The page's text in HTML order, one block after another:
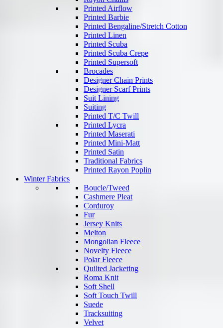
Printed Airflow
Printed Barbie
Printed Bengaline/Stretch Cotton
Printed Linen
Printed Scuba
Printed Scuba Crepe
Printed Supersoft
Brocades
Designer Chain Prints
Designer Scarf Prints
Suit Lining
Suiting
Printed T/C Twill
Printed Lycra
Printed Maserati
Printed Mini-Matt
Printed Satin
Traditional Fabrics
Printed Rayon Poplin
Winter Fabrics
Boucle/Tweed
Cashmere Pleat
Corduroy
Fur
Jersey Knits
Melton
Mongolian Fleece
Novelty Fleece
Polar Fleece
Quilted Jacketing
Roma Knit
Soft Shell
Soft Touch Twill
Suede
Tracksuiting
Velvet